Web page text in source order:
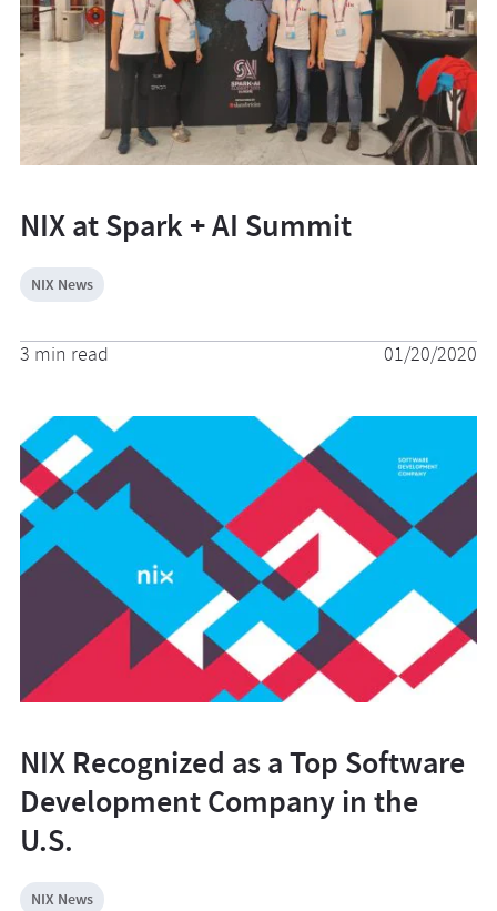
NIX at Spark + AI Summit
NIX News
3 min read 01/20/2020
NIX Recognized as a Top Software
Development Company in the
U.S.
NIX News